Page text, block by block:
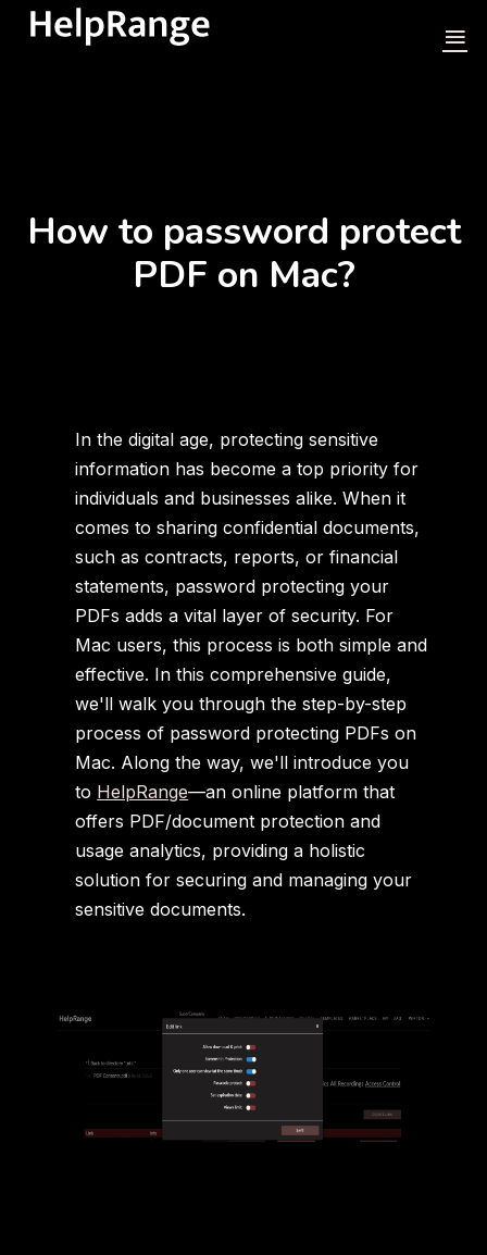
How to password protect
PDF on Mac?
In the digital age, protecting sensitive
information has become a top priority for
individuals and businesses alike. When it
comes to sharing confidential documents,
such as contracts, reports, or financial
statements, password protecting your
PDFs adds a vital layer of security. For
Mac users, this process is both simple and
effective. In this comprehensive guide,
we'll walk you through the step-by-step
process of password protecting PDFs on
Mac. Along the way, we'll introduce you
to HelpRange—an online platform that
offers PDF/document protection and
usage analytics, providing a holistic
solution for securing and managing your
sensitive documents.